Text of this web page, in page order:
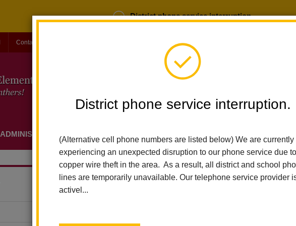
District phone service interruption.
District phone service interruption.
(Alternative cell phone numbers are listed below) We are currently
experiencing an unexpected disruption to our phone service due to
copper wire theft in the area. As a result, all district and school
lines are temporarily unavailable. Our telephone service provider
activel...
Contact Us Login
ADMINISTRATION
Home Sierra Vista Elementary News Health And Safety